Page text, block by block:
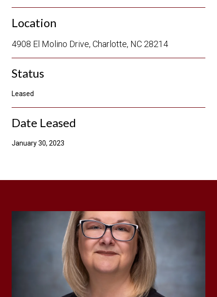
Location
4908 El Molino Drive, Charlotte, NC 28214
Status
Leased
Date Leased
January 30, 2023